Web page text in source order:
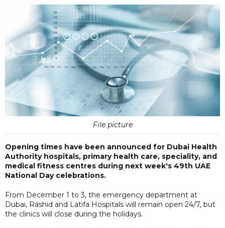
File picture
Opening times have been announced for Dubai Health
Authority hospitals, primary health care, speciality, and
medical fitness centres during next week's 49th UAE
National Day celebrations.
From December 1 to 3, the emergency department at
Dubai, Rashid and Latifa Hospitals will remain open 24/7, but
the clinics will close during the holidays.